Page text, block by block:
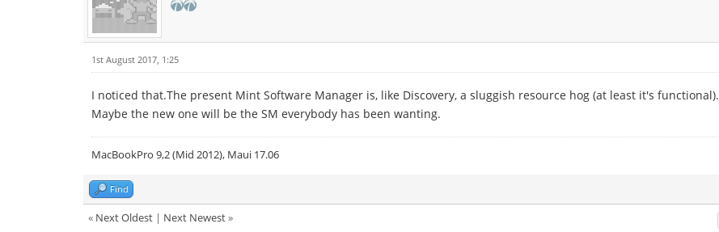
1st August 2017, 1:25
I noticed that.The present Mint Software Manager is, like Discovery, a sluggish resource hog (at least it's functional).
Maybe the new one will be the SM everybody has been wanting.
MacBookPro 9,2 (Mid 2012), Maui 17.06
Find
« Next Oldest | Next Newest»